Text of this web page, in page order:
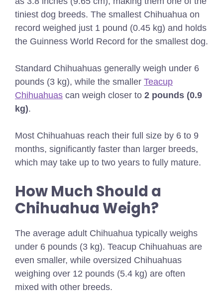
tiniest dog breeds. The smallest Chihuahua on
record weighed just 1 pound (0.45 kg) and holds
the Guinness World Record for the smallest dog.
Standard Chihuahuas generally weigh under 6
pounds (3 kg), while the smaller Teacup
Chihuahuas can weigh closer to 2 pounds (0.9
kg).
Most Chihuahuas reach their full size by 6 to 9
months, significantly faster than larger breeds,
which may take up to two years to fully mature.
How Much Should a
Chihuahua Weigh?
The average adult Chihuahua typically weighs
under 6 pounds (3 kg). Teacup Chihuahuas are
even smaller, while oversized Chihuahuas
weighing over 12 pounds (5.4 kg) are often
mixed with other breeds.